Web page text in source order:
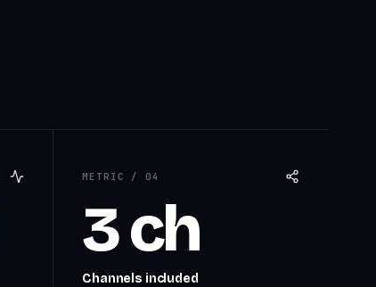
METRIC /04
3 ch
Channels included